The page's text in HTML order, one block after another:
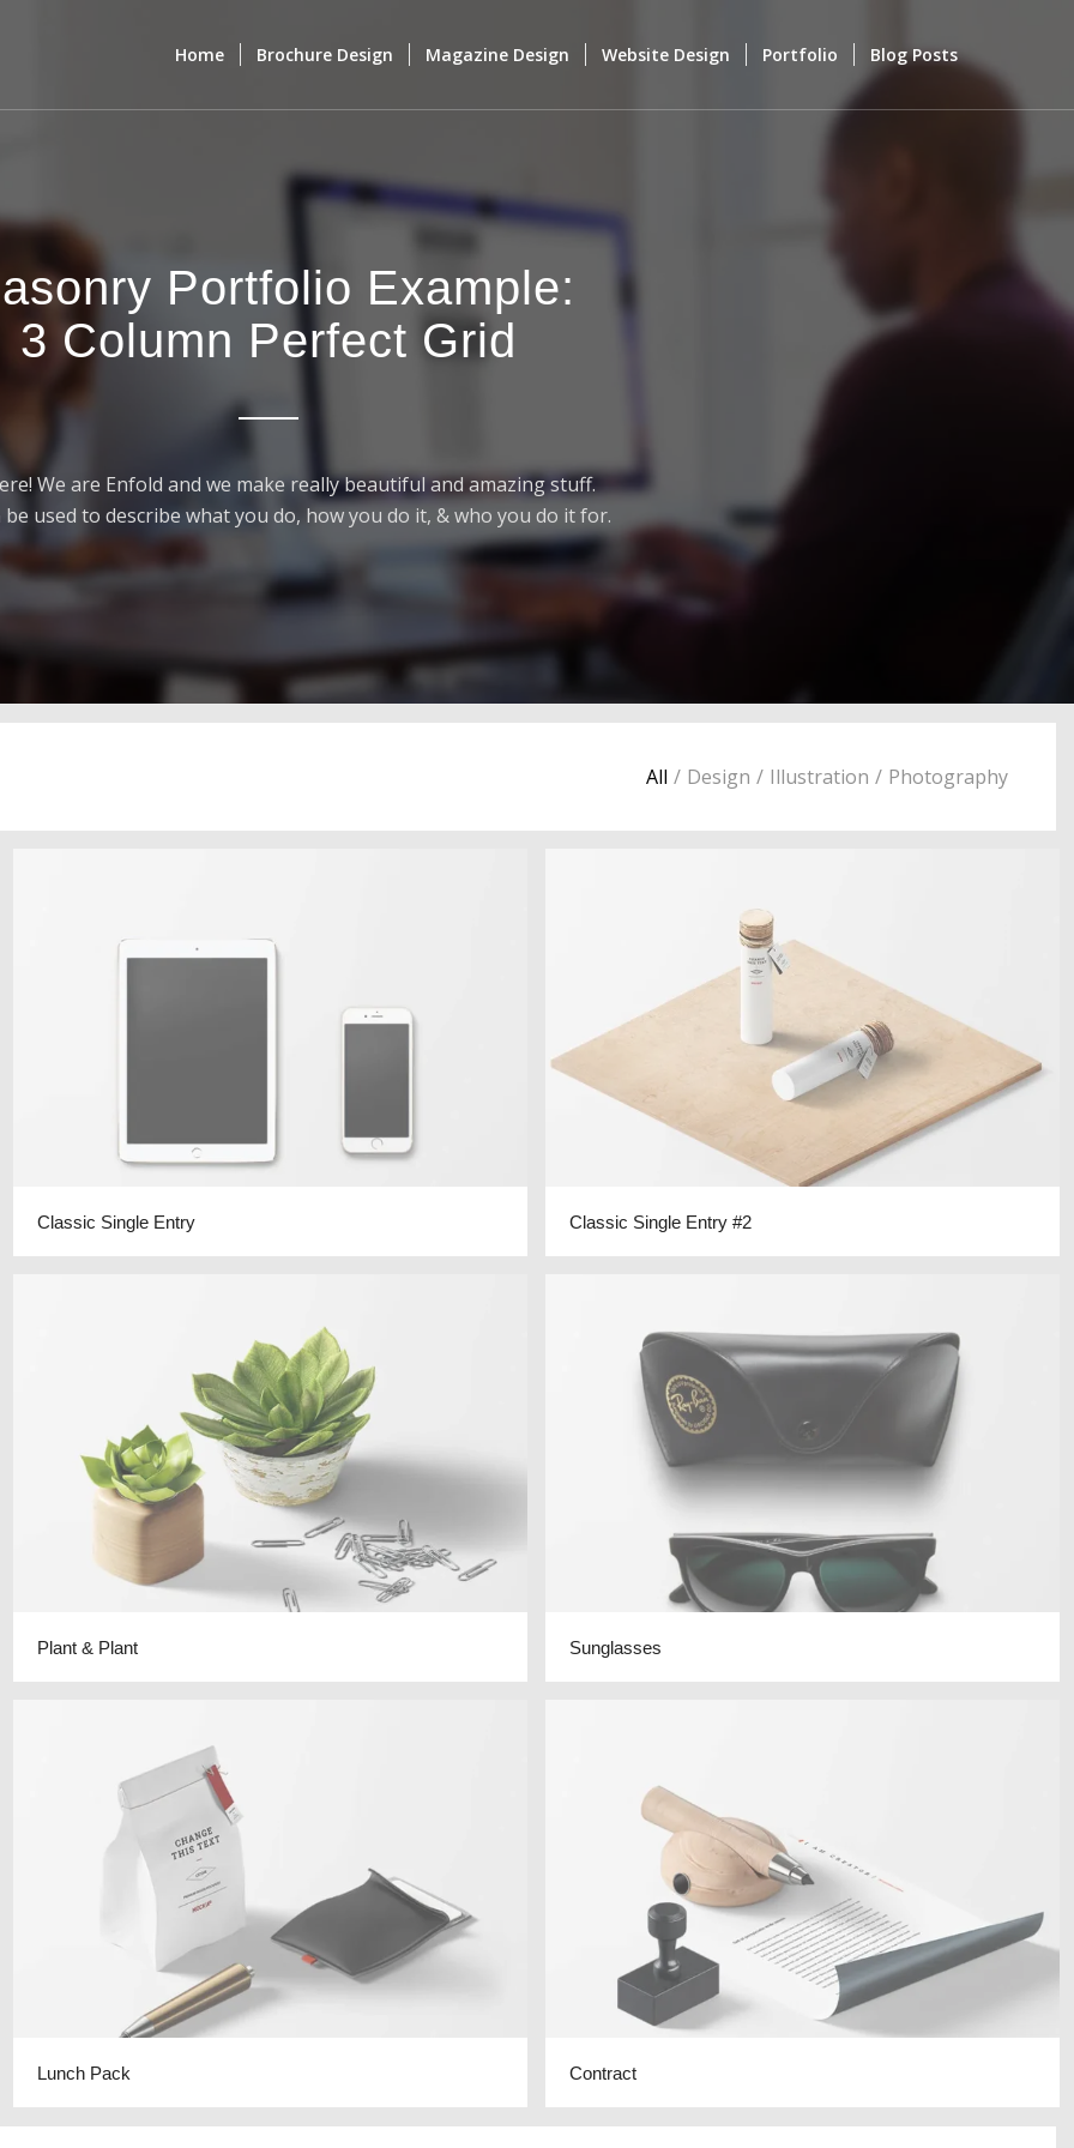
Home Brochure Design Magazine Design Website Design Portfolio Blog Posts
Portfolio Example:
3 Column Perfect Grid
We are Enfold and we make really beautiful and amazing stuff.
be used to describe what you do, how you do it, & who you do it for.
All / Design / Illustration / Photography
Classic Single Entry Classic Single Entry #2
Plant & Plant Sunglasses
Lunch Pack Contract